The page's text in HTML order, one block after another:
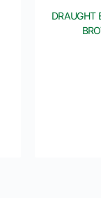
DRAUGHT